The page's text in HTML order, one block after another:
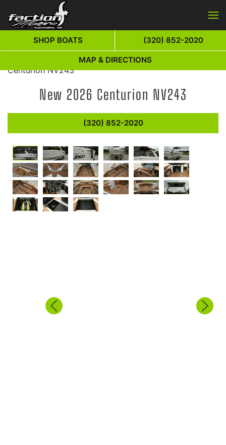
Skip to main content
New Boats For Sale»Centurion
Centurion NV243
New 2026 Centurion NV243
(320) 852-2020
SHOP BOATS (320) 852-2020
MAP & DIRECTIONS